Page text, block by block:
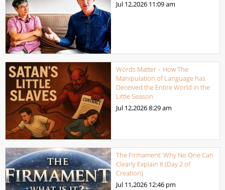
Jul 12,2026 11:09 am
Words Matter – How The
Manipulation of Language has
Deceived the Entire World in the
Little Season
Jul 12,20268:29 am
The Firmament: Why No One Can
Clearly Explain It (Day 2 of
Creation)
Jul 11,2026 12:46 pm